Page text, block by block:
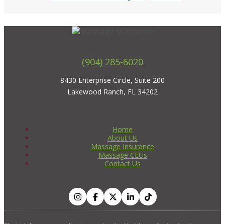
(904) 285-6020
8430 Enterprise Circle, Suite 200
Lakewood Ranch, FL 34202
Home
About Us
Massage Insurance
Massage CEUs
Contact Us